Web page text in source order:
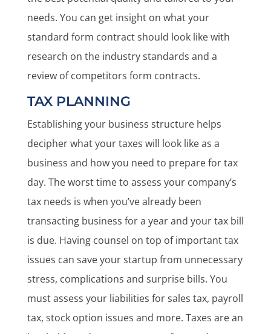
needs. You can get insight on what your
standard form contract should look like with
research on the industry standards and a
review of competitors form contracts.
TAX PLANNING
Establishing your business structure helps
decipher what your taxes will look like as a
business and how you need to prepare for tax
day. The worst time to assess your company’s
tax needs is when you’ve already been
transacting business for a year and your tax bill
is due. Having counsel on top of important tax
issues can save your startup from unnecessary
stress, complications and surprise bills. You
must assess your liabilities for sales tax, payroll
tax, stock option issues and more. Taxes are an